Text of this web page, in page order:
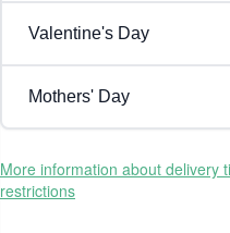
Valentine's Day
Mothers' Day
More information about delivery
restrictions